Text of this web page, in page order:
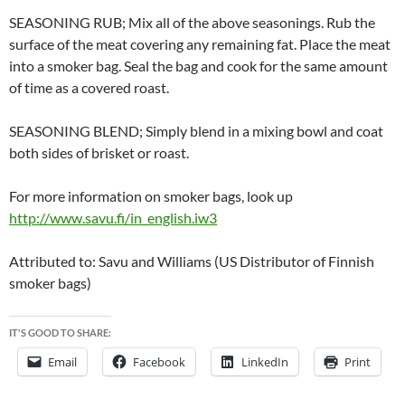
SEASONING RUB; Mix all of the above seasonings. Rub the
surface of the meat covering any remaining fat. Place the meat
into a smoker bag. Seal the bag and cook for the same amount
of time as a covered roast.
SEASONING BLEND; Simply blend in a mixing bowl and coat
both sides of brisket or roast.
For more information on smoker bags, look up
http://www.savu.fi/in_english.iw3
Attributed to: Savu and Williams (US Distributor of Finnish
smoker bags)
IT'S GOOD TO SHARE:
Email Facebook LinkedIn Print